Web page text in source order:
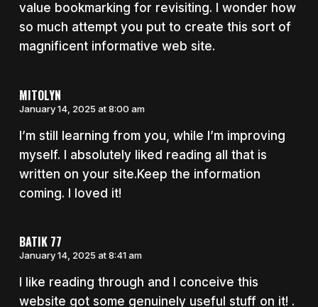
value bookmarking for revisiting. I wonder how
so much attempt you put to create this sort of
magnificent informative web site.
MITOLYN
January 14, 2025 at 8:00 am
I’m still learning from you, while I’m improving
myself. I absolutely liked reading all that is
written on your site.Keep the information
coming. I loved it!
BATIK 77
January 14, 2025 at 8:41 am
I like reading through and I conceive this
website got some genuinely useful stuff on it! .